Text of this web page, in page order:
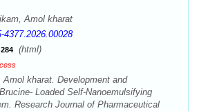
Amol kharat
4377.2026.00028
284 (html)
kharat. Development and
Loaded Self-Nanoemulsifying
Research Journal of Pharmaceutical